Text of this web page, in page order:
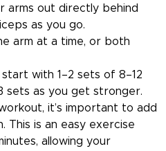
arms out directly behind
as you go.
arm at a time, or both
start with 1–2 sets of 8–12
sets as you get stronger.
it’s important to add
This is an easy exercise
allowing your